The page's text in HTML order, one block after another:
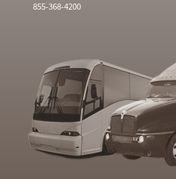
855-368-4200